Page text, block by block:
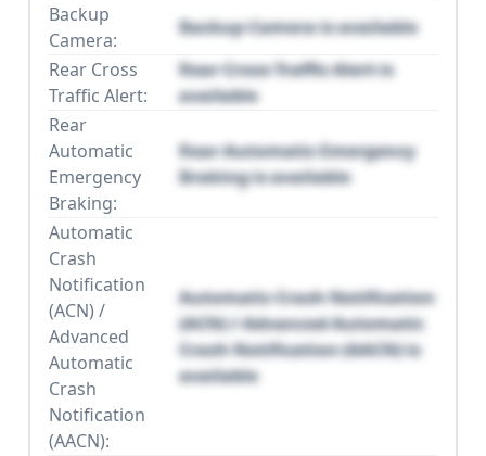
Backup
Camera:
Backup Camera is available
Rear Cross
Traffic Alert:
Rear Cross Traffic Alert is
available
Rear
Automatic
Emergency
Braking:
Rear Automatic Emergency
Braking is available
Automatic
Crash
Notification
(ACN) /
Advanced
Automatic
Crash
Notification
(AACN):
Automatic Crash Notification
(ACN) / Advanced Automatic
Crash Notification (AACN) is
available